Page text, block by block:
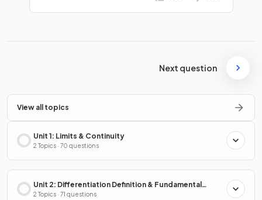
Next question
View all topics
Unit 1: Limits & Continuity
2 Topics · 70 questions
Unit 2: Differentiation Definition & Fundamental
Properties
2 Topics · 71 questions